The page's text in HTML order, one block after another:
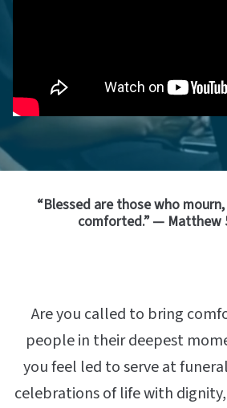
“Blessed are those who
comforted.” — Matthew
Are you called to bring
people in their deepest
you feel led to serve at
celebrations of life with